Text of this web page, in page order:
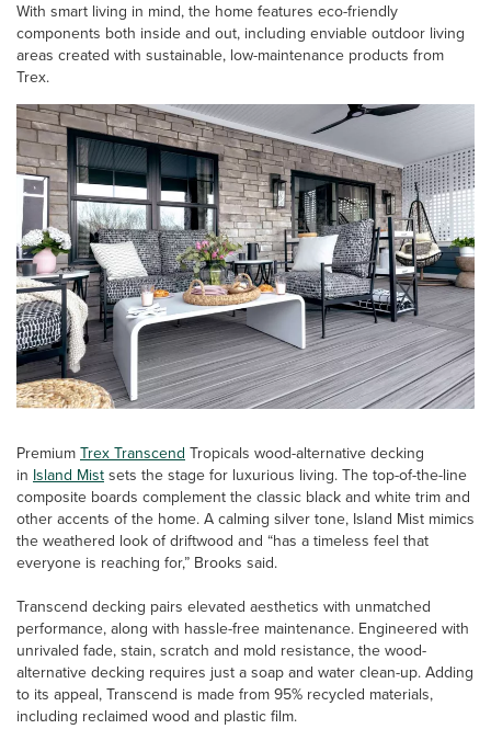
With smart living in mind, the home features eco-friendly
components both inside and out, including enviable outdoor living
areas created with sustainable, low-maintenance products from
Trex.
Premium Trex Transcend Tropicals wood-alternative decking
in Island Mist sets the stage for luxurious living. The top-of-the-line
composite boards complement the classic black and white trim and
other accents of the home. A calming silver tone, Island Mist mimics
the weathered look of driftwood and “has a timeless feel that
everyone is reaching for,” Brooks said.
Transcend decking pairs elevated aesthetics with unmatched
performance, along with hassle-free maintenance. Engineered with
unrivaled fade, stain, scratch and mold resistance, the wood-
alternative decking requires just a soap and water clean-up. Adding
to its appeal, Transcend is made from 95% recycled materials,
including reclaimed wood and plastic film.